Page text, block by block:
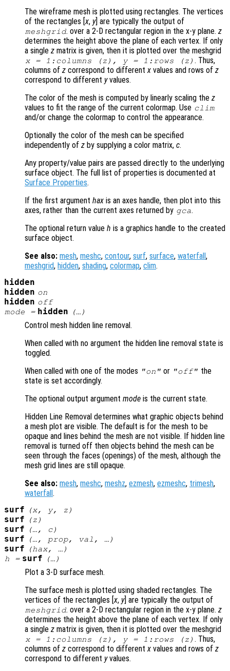
The wireframe mesh is plotted using rectangles. The vertices
of the rectangles [x, y] are typically the output of
meshgrid. over a 2-D rectangular region in the x-y plane.z
determines the height above the plane of each vertex. If only
a single z matrix is given, then it is plotted over the meshgrid
x= 1:columns (z ), y= 1:rows (z ) . Thus,
columns of z correspond to differentx values and rows of z
correspond to different yvalues.
The color of the mesh is computed by linearly scaling the z
values to fit the range of the current colormap. Use clim
and/or change the colormap to control the appearance.
Optionally the color of the mesh can be specified
independently of z by supplying a color matrix, c.
Any property/value pairs are passed directly to the underlying
surface object. The full list of properties is documented at
Surface Properties.
If the first argument hax is an axes handle, then plot into this
axes, rather than the current axes returned by gca.
The optional return value h is a graphics handle to the created
surface object.
See also: mesh, meshc, contour, surf, surface, waterfall ,
meshgrid, hidden, shading, colormap, clim.
hidden
hidden on
hidden off
mode = hidden (…)
Control mesh hidden line removal.
When called with no argument the hidden line removal state is
toggled.
When called with one of the modes "on" or "off" the
state is set accordingly.
The optional output argument mode is the current state.
Hidden Line Removal determines what graphic objects behind
a mesh plot are visible. The default is for the mesh to be
opaque and lines behind the mesh are not visible. If hidden line
removal is turned off then objects behind the mesh can be
seen through the faces (openings) of the mesh, although the
mesh grid lines are still opaque.
See also: mesh, meshc, meshz, ezmesh, ezmeshc, trimesh,
waterfall .
surf (x, y, z )
surf (z )
surf (…, c)
surf (…, prop, val , …)
surf (hax, …)
h = surf (…)
Plot a 3-D surface mesh.
The surface mesh is plotted using shaded rectangles. The
vertices of the rectangles [x, y] are typically the output of
meshgrid. over a 2-D rectangular region in the x-y plane.z
determines the height above the plane of each vertex. If only
a single z matrix is given, then it is plotted over the meshgrid
x= 1:columns (z ), y= 1:rows (z ) . Thus,
columns of z correspond to differentx values and rows of z
correspond to different yvalues.